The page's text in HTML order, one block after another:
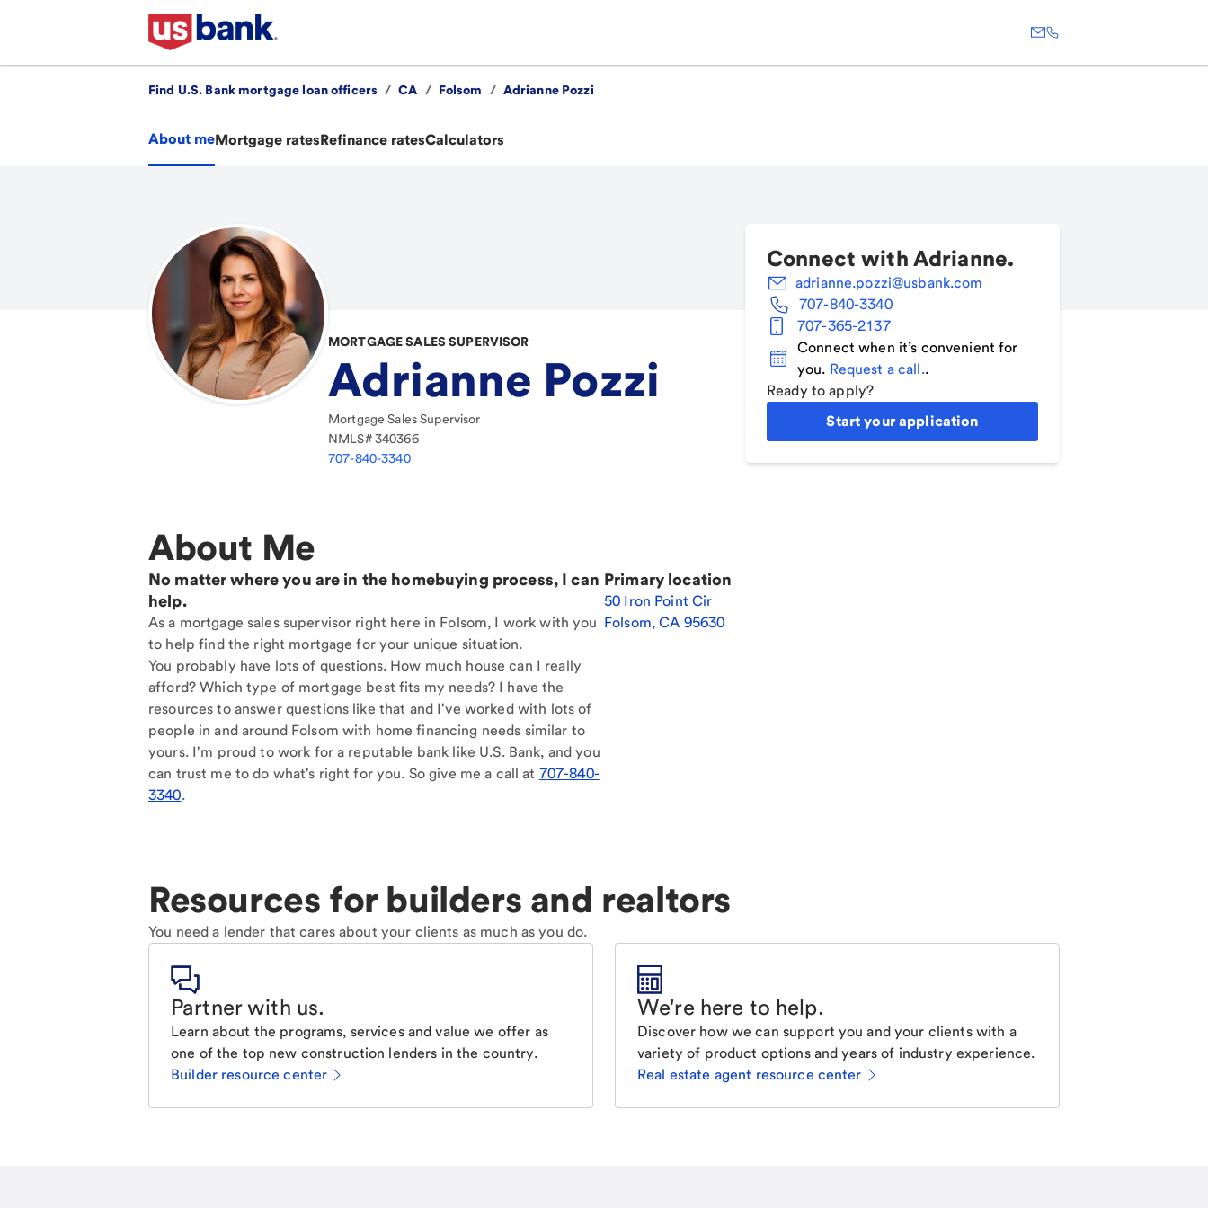
Find U.S. Bank mortgage loan officers / CA / Folsom / Adrianne Pozzi
About meMortgage ratesRefinance ratesCalculators
MORTGAGE SALES SUPERVISOR
Adrianne Pozzi
Mortgage Sales Supervisor
NMLS#340366
707-840-3340
Connect with Adrianne.
adrianne.pozzi@usbank.com
707-840-3340
707-365-2137
Connect when it’s convenient for
you. Request a call..
Ready to apply?
Start your application
About Me
No matter where you are in the homebuying process, I can
help.
As a mortgage sales supervisor right here in Folsom, I work with you
to help find the right mortgage for your unique situation.
You probably have lots of questions. How much house can I really
afford? Which type of mortgage best fits my needs? I have the
resources to answer questions like that and I've worked with lots of
people in and around Folsom with home financing needs similar to
yours. I'm proud to work for a reputable bank like U.S. Bank, and you
can trust me to do what's right for you. So give me a call at 707-840-
3340.
Primary location
50 Iron Point Cir
Folsom, CA 95630
Resources for builders and realtors
You need a lender that cares about your clients as much as you do.
Partner with us.
Learn about the programs, services and value we offer as
one of the top new construction lenders in the country.
Builder resource center
We're here to help.
Discover how we can support you and your clients with a
variety of product options and years of industry experience.
Real estate agent resource center